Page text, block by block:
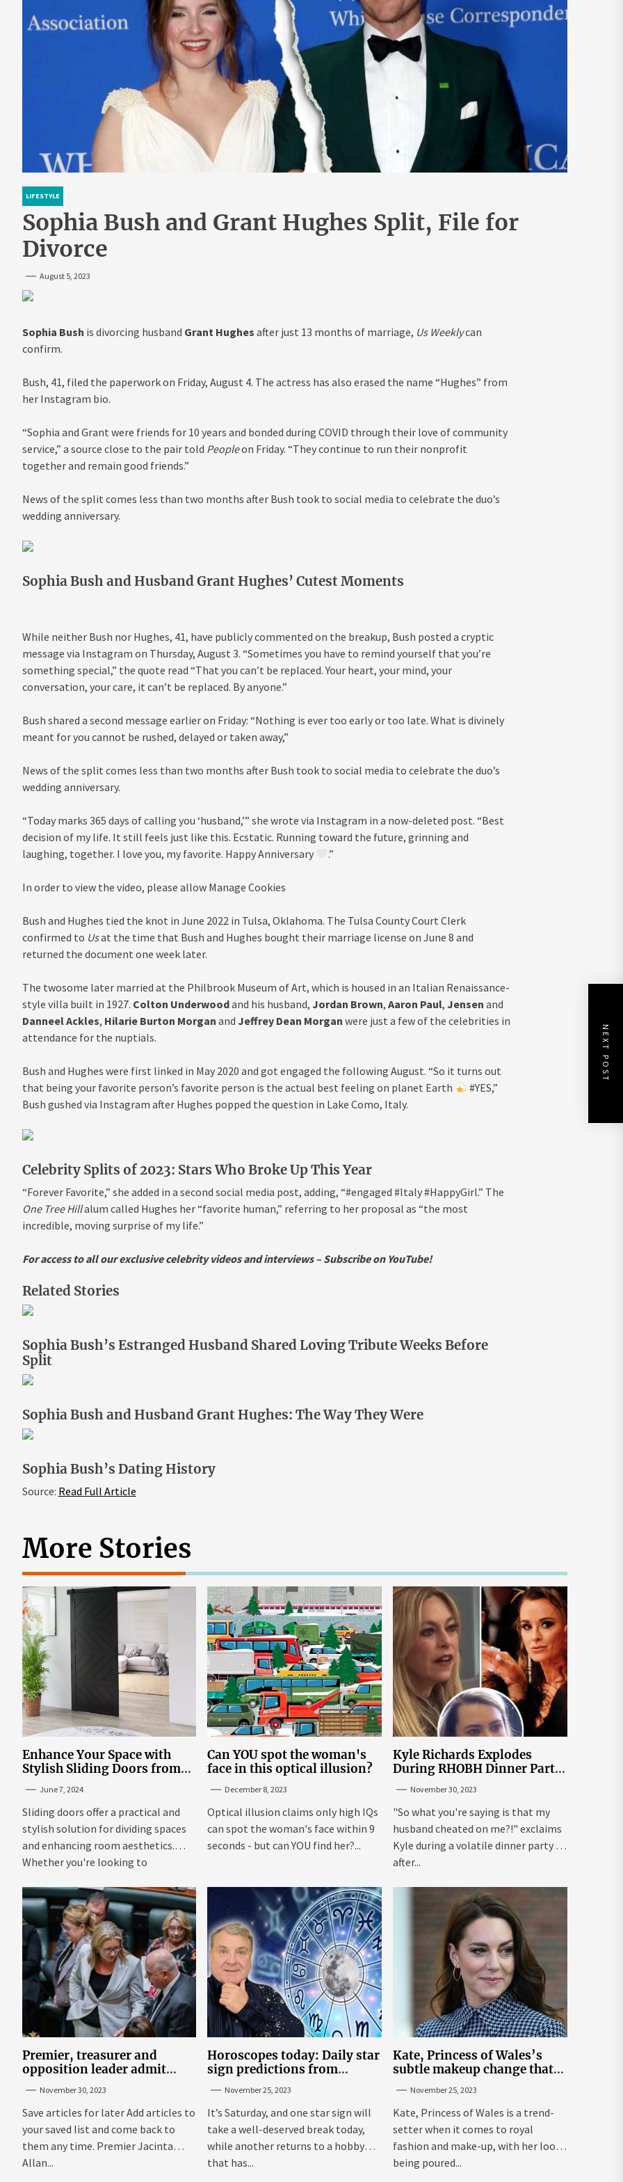
LIFESTYLE
Sophia Bush and Grant Hughes Split, File for
Divorce
August 5, 2023
Sophia Bush is divorcing husband Grant Hughes after just 13 months of marriage, Us Weeklycan
confirm.
Bush, 41, filed the paperwork on Friday, August 4. The actress has also erased the name “Hughes” from
her Instagram bio.
“Sophia and Grant were friends for 10 years and bonded during COVID through their love of community
service,” a source close to the pair told Peopleon Friday. “They continue to run their nonprofit
together and remain good friends.”
News of the split comes less than two months after Bush took to social media to celebrate the duo’s
wedding anniversary.
Sophia Bush and Husband Grant Hughes’ Cutest Moments
While neither Bush nor Hughes, 41, have publicly commented on the breakup, Bush posted a cryptic
message via Instagram on Thursday, August 3. “Sometimes you have to remind yourself that you’re
something special,” the quote read “That you can’t be replaced. Your heart, your mind, your
conversation, your care, it can’t be replaced. By anyone.”
Bush shared a second message earlier on Friday: “Nothing is ever too early or too late. What is divinely
meant for you cannot be rushed, delayed or taken away,”
News of the split comes less than two months after Bush took to social media to celebrate the duo’s
wedding anniversary.
“Today marks 365 days of calling you ‘husband,’” she wrote via Instagram in a now-deleted post. “Best
decision of my life. It still feels just like this. Ecstatic. Running toward the future, grinning and
laughing, together. I love you, my favorite. Happy Anniversary
.”
In order to view the video, please allow Manage Cookies
Bush and Hughes tied the knot in June 2022 in Tulsa, Oklahoma. The Tulsa County Court Clerk
confirmed to Usat the time that Bush and Hughes bought their marriage license on June 8 and
returned the document one week later.
The twosome later married at the Philbrook Museum of Art, which is housed in an Italian Renaissance-
style villa built in 1927. Colton Underwoodand his husband, Jordan Brown, Aaron Paul, Jensen and
Danneel Ackles, Hilarie Burton Morgan and Jeffrey Dean Morgan were just a few of the celebrities in
attendance for the nuptials.
Bush and Hughes were first linked in May 2020 and got engaged the following August. “So it turns out
that being your favorite person’s favorite person is the actual best feeling on planet Earth
#YES,”
Bush gushed via Instagram after Hughes popped the question in Lake Como, Italy.
Celebrity Splits of 2023: Stars Who Broke Up This Year
“Forever Favorite,” she added in a second social media post, adding, “#engaged #Italy #HappyGirl.” The
One Tree Hillalum called Hughes her “favorite human,” referring to her proposal as “the most
incredible, moving surprise of my life.”
For access to all our exclusive celebrity videos and interviews – Subscribe on YouTube!
Related Stories
Sophia Bush’s Estranged Husband Shared Loving Tribute Weeks Before
Split
Sophia Bush and Husband Grant Hughes: The Way They Were
Sophia Bush’s Dating History
Source: Read Full Article
NEXT POST
More Stories
Enhance Your Space with
Stylish Sliding Doors from
TrioDoors
June 7, 2024
Sliding doors offer a practical and
stylish solution for dividing spaces
and enhancing room aesthetics.
Whether you're looking to
Can YOU spot the woman's
face in this optical illusion?
December 8, 2023
Optical illusion claims only high IQs
can spot the woman's face within 9
seconds - but can YOU find her?...
Kyle Richards Explodes
During RHOBH Dinner Party
from Hell Over Mauricio
Cheating Rumors
November 30, 2023
"So what you're saying is that my
husband cheated on me?!" exclaims
Kyle during a volatile dinner party ...
after...
Premier, treasurer and
opposition leader admit
they’ve tried cannabis
November 30, 2023
Save articles for later Add articles to
your saved list and come back to
them any time. Premier Jacinta
Allan...
Horoscopes today: Daily star
sign predictions from
Russell Grant on November
November 25, 2023
It’s Saturday, and one star sign will
take a well-deserved break today,
while another returns to a hobby
that has...
Kate, Princess of Wales’s
subtle makeup change that
makes her ‘look fresh-faced’
November 25, 2023
Kate, Princess of Wales is a trend-
setter when it comes to royal
fashion and make-up, with her looks
being poured...